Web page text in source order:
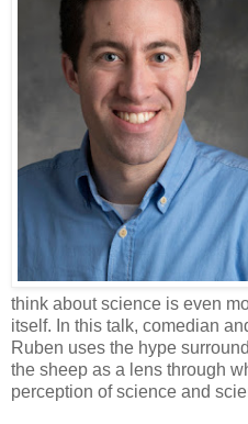
think about science is even
itself. In this talk, comedian
Ruben uses the hype
the sheep as a lens through
perception of science and